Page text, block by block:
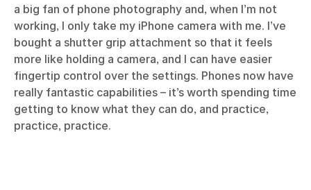
a big fan of phone photography and, when I’m not
working, I only take my iPhone camera with me. I’ve
bought a shutter grip attachment so that it feels
more like holding a camera, and I can have easier
fingertip control over the settings. Phones now have
really fantastic capabilities – it’s worth spending time
getting to know what they can do, and practice,
practice, practice.